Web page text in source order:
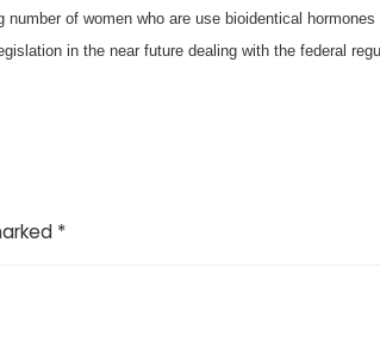
of women who are use bioidentical
in the near future dealing with the federal
*